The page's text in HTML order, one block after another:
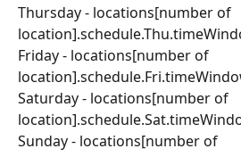
Thursday - locations[number of
Friday - locations[number of
Saturday - locations[number of
Sunday - locations[number of